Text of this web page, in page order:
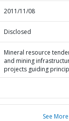
2011/11/08
Disclosed
Mineral resource
and mining
projects guiding
See More